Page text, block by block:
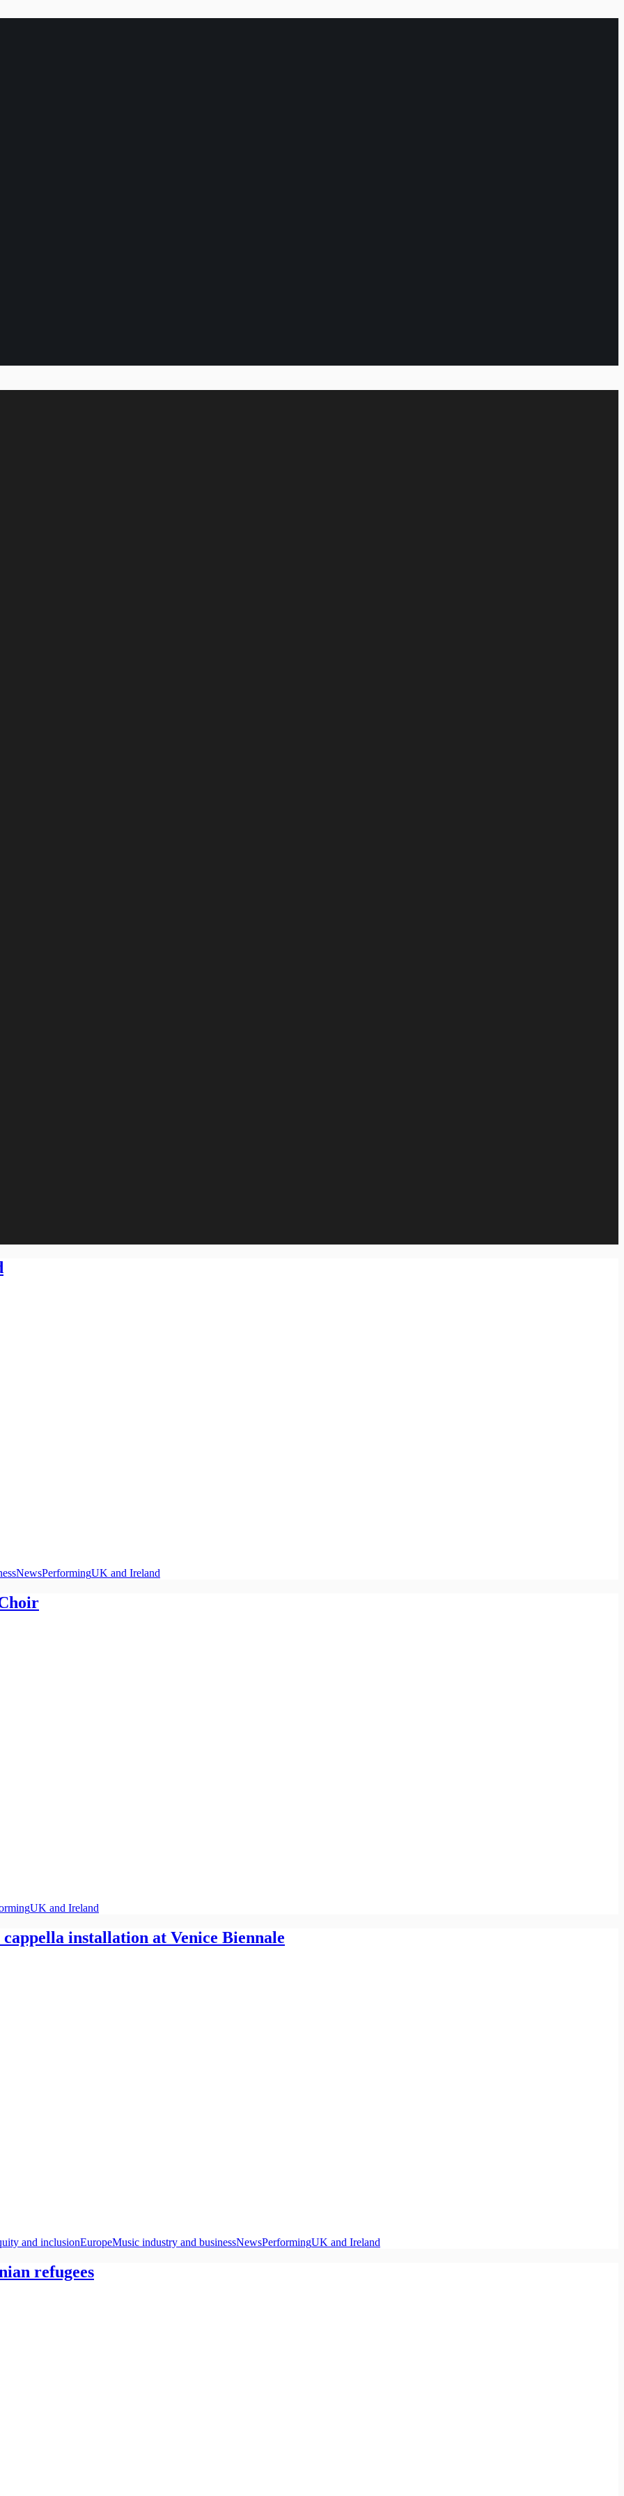
NewsPerformingUK and Ireland
UK and Ireland
installation at Venice Biennale
and inclusionEuropeMusic industry and businessNewsPerformingUK and Ireland
refugees